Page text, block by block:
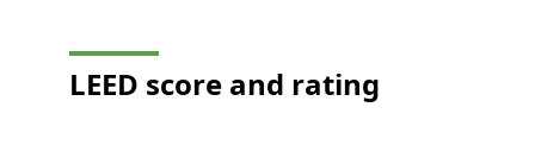
LEED score and rating